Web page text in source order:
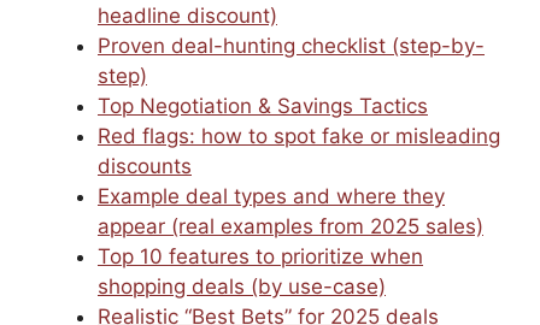
headline discount)
Proven deal-hunting checklist (step-by-
step)
Top Negotiation & Savings Tactics
Red flags: how to spot fake or misleading
discounts
Example deal types and where they
appear (real examples from 2025 sales)
Top 10 features to prioritize when
shopping deals (by use-case)
Realistic “Best Bets” for 2025 deals